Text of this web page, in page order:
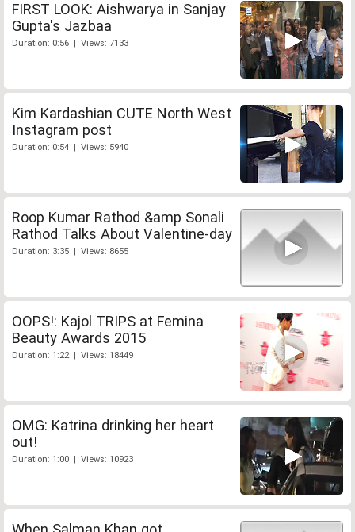
FIRST LOOK: Aishwarya in Sanjay
Gupta's Jazbaa
Duration: 0:56 | Views: 7133
Kim Kardashian CUTE North West
Instagram post
Duration: 0:54 | Views: 5940
Roop Kumar Rathod &amp Sonali
Rathod Talks About Valentine-day
Duration: 3:35 | Views: 8655
OOPS!: Kajol TRIPS at Femina
Beauty Awards 2015
Duration: 1:22 | Views: 18449
OMG: Katrina drinking her heart
out!
Duration: 1:00 | Views: 10923